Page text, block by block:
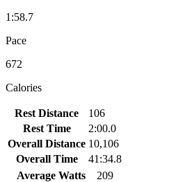
1:58.7
Pace
672
Calories
Rest Distance
106
Rest Time
2:00.0
Overall Distance 10,106
Overall Time
41:34.8
Average Watts
209